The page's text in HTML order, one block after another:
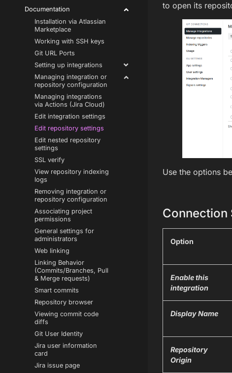
Documentation
Installation via Atlassian
Marketplace
Working with SSH keys
Git URL Ports
Setting up integrations
Managing integration or
repository configuration
Managing integrations
via Actions (Jira Cloud)
Edit integration settings
Edit repository settings
Edit nested repository
settings
SSL verify
View repository indexing
logs
Removing integration or
repository configuration
Associating project
permissions
General settings for
administrators
Web linking
Linking Behavior
(Commits/Branches, Pull
& Merge requests)
Smart commits
Repository browser
Viewing commit code
diffs
Git User Identity
Jira user information
card
Jira issue page
to open its
Use the options
Connection
Option
Enable this
integration
Display Name
Repository
Origin